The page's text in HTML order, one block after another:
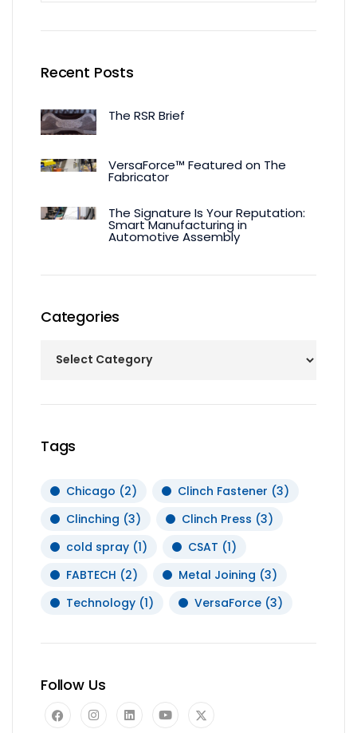
Recent Posts
The RSR Brief
VersaForce™ Featured on The
Fabricator
The Signature Is Your Reputation:
Smart Manufacturing in
Automotive Assembly
Categories
Tags
Chicago (2) Clinch Fastener (3)
Clinching (3) Clinch Press (3)
cold spray (1) CSAT (1)
FABTECH (2) Metal Joining (3)
Technology (1) VersaForce (3)
Follow Us